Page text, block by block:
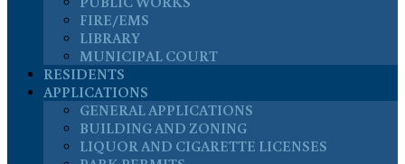
FIRE/EMS
LIBRARY
MUNICIPAL COURT
RESIDENTS
APPLICATIONS
GENERAL APPLICATIONS
BUILDING AND ZONING
LIQUOR AND CIGARETTE LICENSES